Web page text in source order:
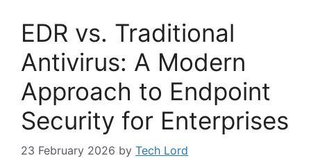
EDR vs. Traditional
Antivirus: A Modern
Approach to Endpoint
Security for Enterprises
23 February 2026 by Tech Lord